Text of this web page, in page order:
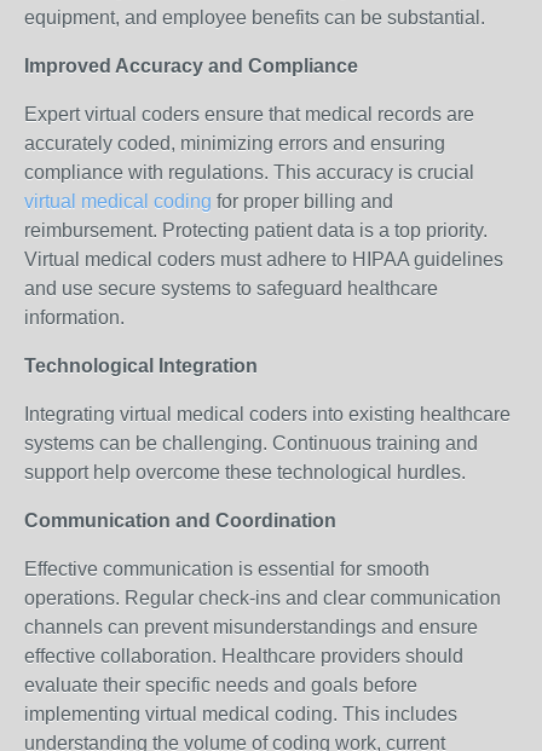
equipment, and employee benefits can be substantial.
Improved Accuracy and Compliance
Expert virtual coders ensure that medical records are
accurately coded, minimizing errors and ensuring
compliance with regulations. This accuracy is crucial
virtual medical coding for proper billing and
reimbursement. Protecting patient data is a top priority.
Virtual medical coders must adhere to HIPAA guidelines
and use secure systems to safeguard healthcare
information.
Technological Integration
Integrating virtual medical coders into existing healthcare
systems can be challenging. Continuous training and
support help overcome these technological hurdles.
Communication and Coordination
Effective communication is essential for smooth
operations. Regular check-ins and clear communication
channels can prevent misunderstandings and ensure
effective collaboration. Healthcare providers should
evaluate their specific needs and goals before
implementing virtual medical coding. This includes
understanding the volume of coding work, current